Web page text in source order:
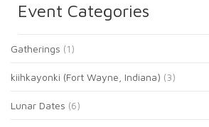
Event Categories
Gatherings (1)
kiihkayonki (Fort Wayne, Indiana) (3)
Lunar Dates (6)